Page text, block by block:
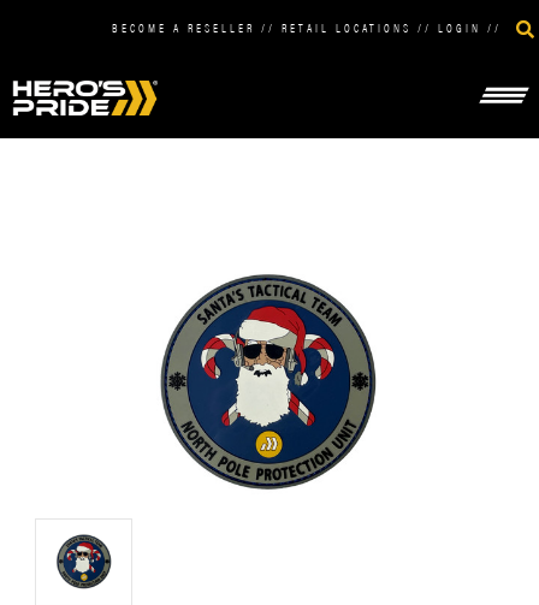
BECOME A RESELLER // RETAIL LOCATIONS // LOGIN //